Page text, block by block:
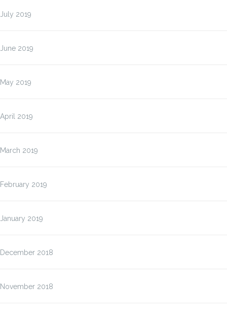
July 2019
June 2019
May 2019
April 2019
March 2019
February 2019
January 2019
December 2018
November 2018